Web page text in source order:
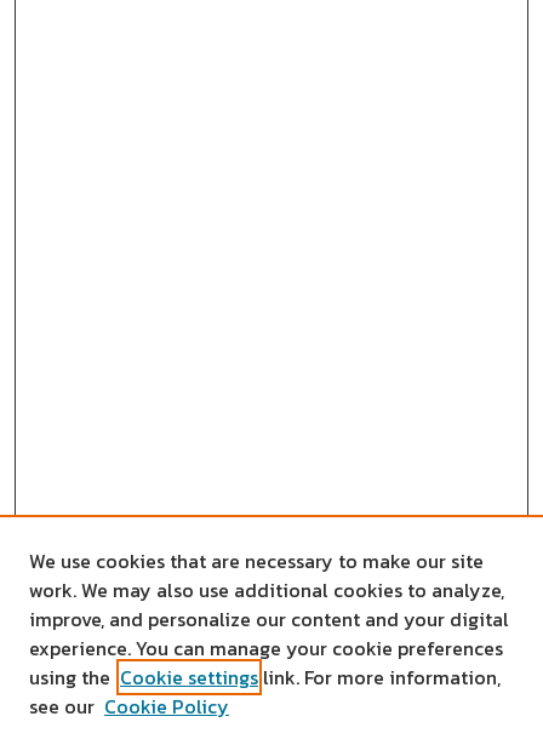
We use cookies that are necessary to make our site
work. We may also use additional cookies to analyze,
improve, and personalize our content and your digital
experience. You can manage your cookie preferences
using the Cookie settings link. For more information,
see our Cookie Policy